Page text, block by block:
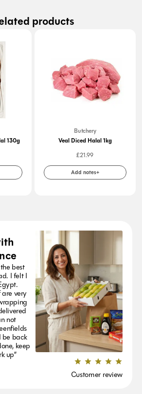
products
130g
Butchery
Veal Diced Halal 1kg
£21.99
Add notes+
best
I felt I
very
not
be back
keep
up”
Customer review